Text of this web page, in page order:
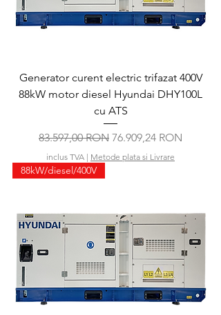
Generator curent electric trifazat 400V
88kW motor diesel Hyundai DHY100L
cu ATS
Preț normal
83.597,00 RON Preț redus
76.909,24 RON
inclus TVA | Metode plata si Livrare
88kW/diesel/400V